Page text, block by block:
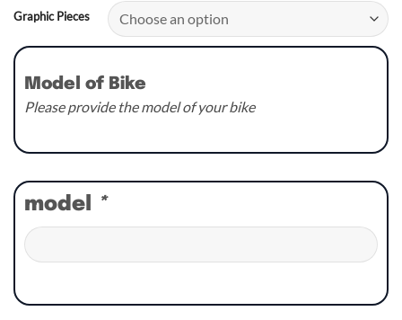
£18.00
through
£32.00
Graphic Pieces
Model of Bike
Please provide the model of your bike
model *